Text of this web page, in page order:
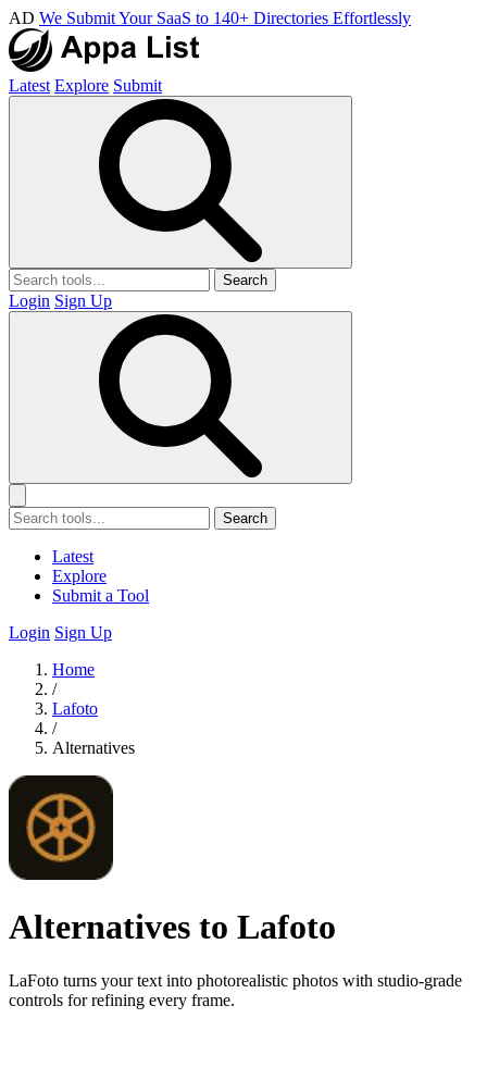
AD We Submit Your SaaS to 140+ Directories Effortlessly
Latest Explore Submit
Search
Login Sign Up
Search
Latest
Explore
Submit a Tool
Login Sign Up
Home
/
Lafoto
/
Alternatives
Alternatives to Lafoto
LaFoto turns your text into photorealistic photos with studio-grade
controls for refining every frame.